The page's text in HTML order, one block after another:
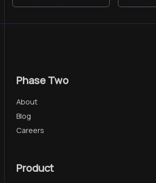
Phase Two
About
Blog
Careers
Product